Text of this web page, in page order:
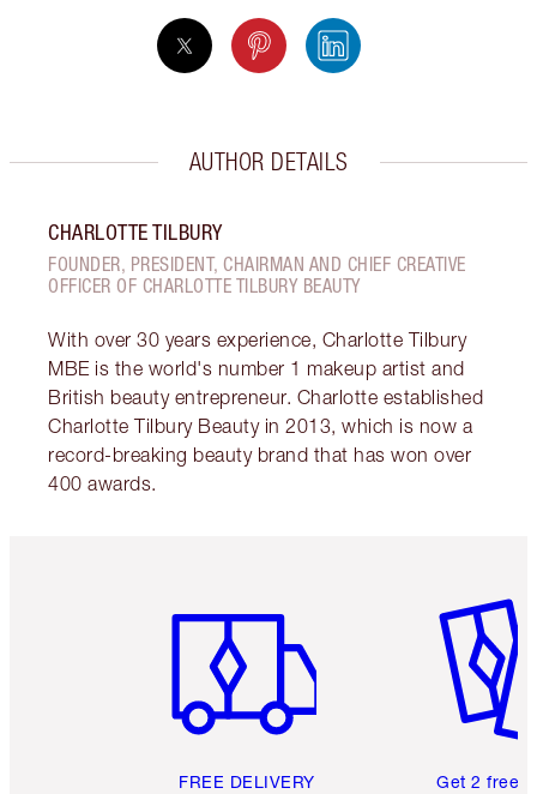
AUTHOR DETAILS
CHARLOTTE TILBURY
FOUNDER, PRESIDENT, CHAIRMAN AND CHIEF CREATIVE
OFFICER OF CHARLOTTE TILBURY BEAUTY
With over 30 years experience, Charlotte Tilbury
MBE is the world's number 1 makeup artist and
British beauty entrepreneur. Charlotte established
Charlotte Tilbury Beauty in 2013, which is now a
record-breaking beauty brand that has won over
400 awards.
FREE DELIVERY Get 2 free